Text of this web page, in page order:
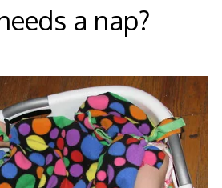
a nap?